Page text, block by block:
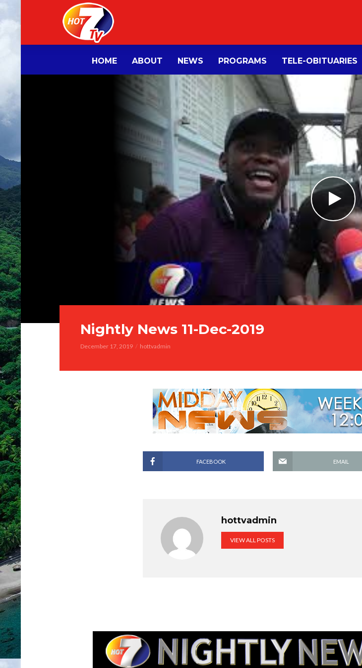
HOME ABOUT NEWS PROGRAMS TELE-OBITUARIES
Nightly News 11-Dec-2019
December 17, 2019 hottvadmin
FACEBOOK EMAIL
hottvadmin
VIEW ALL POSTS